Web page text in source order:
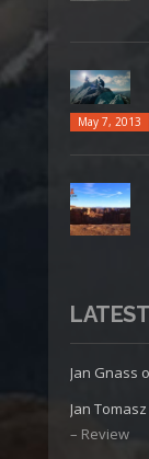
May 7, 2013
Jan Gnass
Jan
– Review